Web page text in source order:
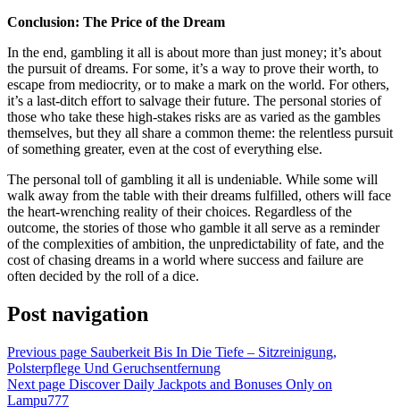
Conclusion: The Price of the Dream
In the end, gambling it all is about more than just money; it’s about
the pursuit of dreams. For some, it’s a way to prove their worth, to
escape from mediocrity, or to make a mark on the world. For others,
it’s a last-ditch effort to salvage their future. The personal stories of
those who take these high-stakes risks are as varied as the gambles
themselves, but they all share a common theme: the relentless pursuit
of something greater, even at the cost of everything else.
The personal toll of gambling it all is undeniable. While some will
walk away from the table with their dreams fulfilled, others will face
the heart-wrenching reality of their choices. Regardless of the
outcome, the stories of those who gamble it all serve as a reminder
of the complexities of ambition, the unpredictability of fate, and the
cost of chasing dreams in a world where success and failure are
often decided by the roll of a dice.
Post navigation
Previous page Sauberkeit Bis In Die Tiefe – Sitzreinigung,
Polsterpflege Und Geruchsentfernung
Next page Discover Daily Jackpots and Bonuses Only on
Lampu777